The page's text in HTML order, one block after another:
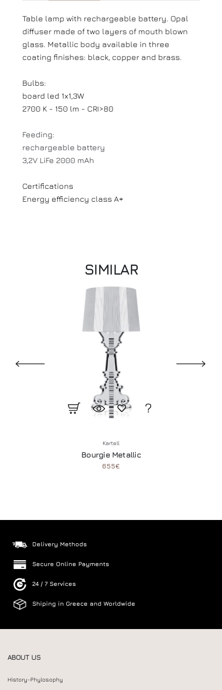
Table lamp with rechargeable battery. Opal
diffuser made of two layers of mouth blown
glass. Metallic body available in three
coating finishes: black, copper and brass.
Bulbs:
board led 1x1,3W
2700 K - 150 lm - CRI>80
Feeding:
rechargeable battery
3,2V LiFe 2000 mAh
Certifications
Energy efficiency class A+
SIMILAR
Kartell
Bourgie Metallic
655€
Delivery Methods
Secure Online Payments
24 / 7 Services
Shiping in Greece and Worldwide
ABOUT US
History-Phylosophy